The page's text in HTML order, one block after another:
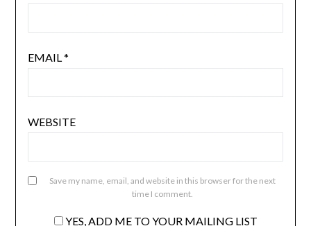
EMAIL *
WEBSITE
Save my name, email, and website in this browser for the next
time I comment.
YES, ADD ME TO YOUR MAILING LIST